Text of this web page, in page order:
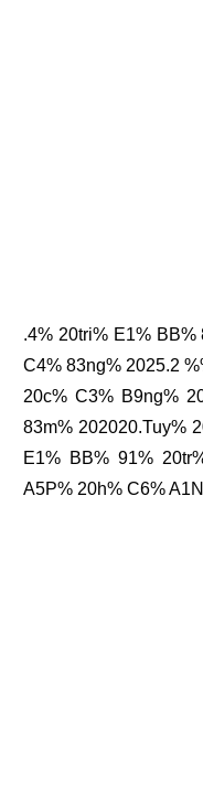
.4% 20tri% E1%
C4% 83ng% 2025.2
20c% C3% B9ng%
83m% 202020.Tuy%
E1% BB% 91%
A5P% 20h% C6%